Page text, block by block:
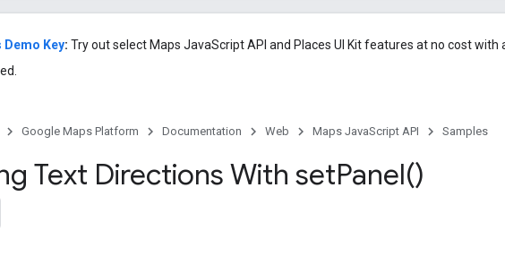
Demo Key: Try out select Maps JavaScript API and Places UI Kit features at no cost with
Google Maps Platform Documentation Web Maps JavaScript API Samples
Text Directions With setPanel()